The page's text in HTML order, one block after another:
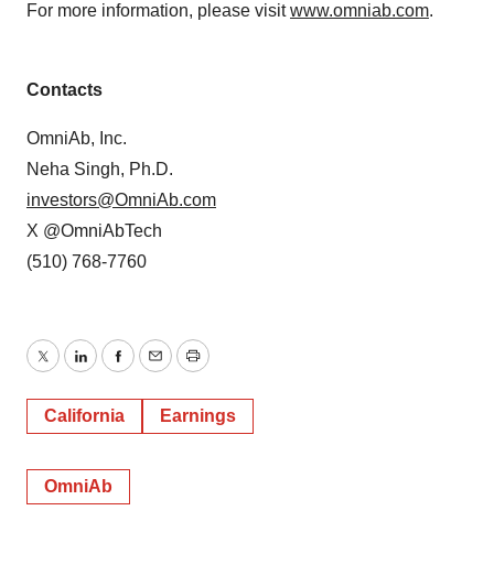
For more information, please visitwww.omniab.com.
Contacts
OmniAb, Inc.
Neha Singh, Ph.D.
investors@OmniAb.com
X @OmniAbTech
(510) 768-7760
TwitterLinkedInFacebook
EmailPrint
California Earnings
OmniAb